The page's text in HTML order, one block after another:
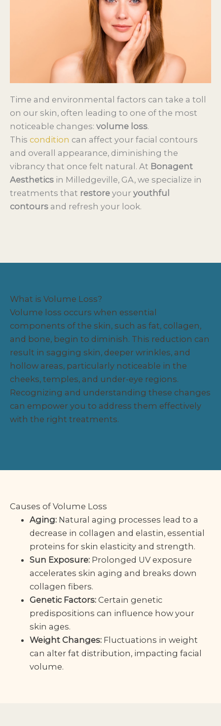
Time and environmental factors can take a toll
on our skin, often leading to one of the most
noticeable changes: volume loss.
This condition can affect your facial contours
and overall appearance, diminishing the
vibrancy that once felt natural. At Bonagent
Aesthetics in Milledgeville, GA, we specialize in
treatments that restore your youthful
contours and refresh your look.
What is Volume Loss?
Volume loss occurs when essential
components of the skin, such as fat, collagen,
and bone, begin to diminish. This reduction can
result in sagging skin, deeper wrinkles, and
hollow areas, particularly noticeable in the
cheeks, temples, and under-eye regions.
Recognizing and understanding these changes
can empower you to address them effectively
with the right treatments.
Causes of Volume Loss
Aging: Natural aging processes lead to a
decrease in collagen and elastin, essential
proteins for skin elasticity and strength.
Sun Exposure: Prolonged UV exposure
accelerates skin aging and breaks down
collagen fibers.
Genetic Factors: Certain genetic
predispositions can influence how your
skin ages.
Weight Changes: Fluctuations in weight
can alter fat distribution, impacting facial
volume.